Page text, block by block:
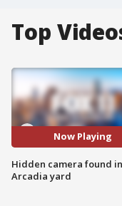
Top
Now Playing
Hidden camera found in
Arcadia yard